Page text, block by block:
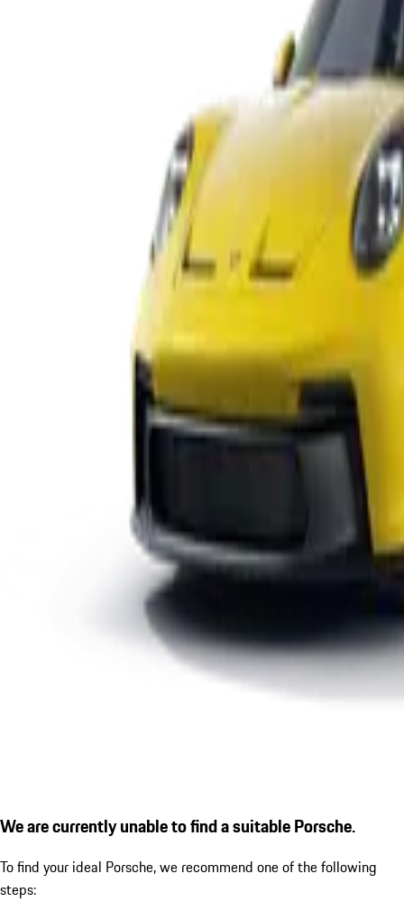
We are currently unable to find a suitable Porsche.
To find your ideal Porsche, we recommend one of the following
steps: